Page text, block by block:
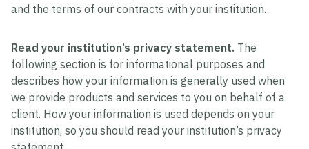
and the terms of our contracts with your institution.
Read your institution’s privacy statement. The
following section is for informational purposes and
describes how your information is generally used when
we provide products and services to you on behalf of a
client. How your information is used depends on your
institution, so you should read your institution’s privacy